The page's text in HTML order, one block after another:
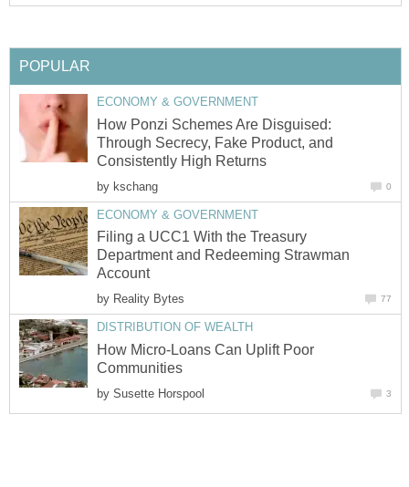
POPULAR
ECONOMY & GOVERNMENT
How Ponzi Schemes Are Disguised:
Through Secrecy, Fake Product, and
Consistently High Returns
by kschang 0
ECONOMY & GOVERNMENT
Filing a UCC1 With the Treasury
Department and Redeeming Strawman
Account
by Reality Bytes 77
DISTRIBUTION OF WEALTH
How Micro-Loans Can Uplift Poor
Communities
by Susette Horspool 3